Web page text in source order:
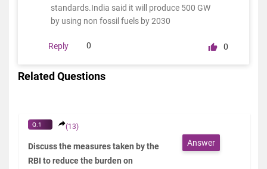
standards.India said it will produce 500 GW
by using non fossil fuels by 2030
Reply 0 0
Related Questions
Q.1 (13)
Discuss the measures taken by the
RBI to reduce the burden on
Answer